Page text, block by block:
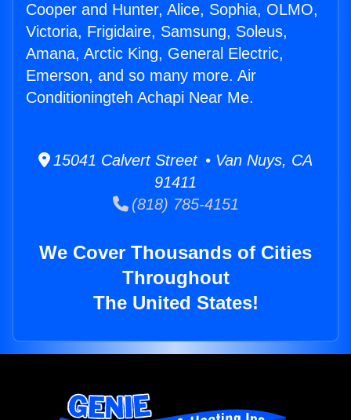
Cooper and Hunter, Alice, Sophia, OLMO,
Victoria, Frigidaire, Samsung, Soleus,
Amana, Arctic King, General Electric,
Emerson, and so many more. Air
Conditioningteh Achapi Near Me.
15041 Calvert Street • Van Nuys, CA
91411
(818) 785-4151
We Cover Thousands of Cities
Throughout
The United States!